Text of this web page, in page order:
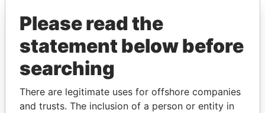
HOWARD HELG
Samoa
ADOLFO MONTENEGRO
American
DOLORES TALALEU
TAUTOLOGALEAI
American
Samoa
Please read the
statement below before
searching
There are legitimate uses for offshore companies
and trusts. The inclusion of a person or entity in